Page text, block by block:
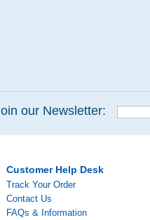
our Newsletter:
Customer Help Desk
Track Your Order
Contact Us
FAQs & Information